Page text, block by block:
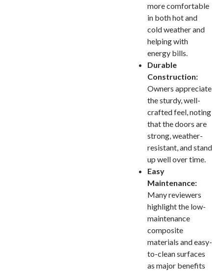
more comfortable
in both hot and
cold weather and
helping with
energy bills.
Durable
Construction:
Owners appreciate
the sturdy, well-
crafted feel, noting
that the doors are
strong, weather-
resistant, and stand
up well over time.
Easy
Maintenance:
Many reviewers
highlight the low-
maintenance
composite
materials and easy-
to-clean surfaces
as major benefits